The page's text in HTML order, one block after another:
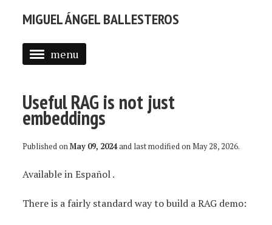
MIGUEL ÁNGEL BALLESTEROS
menu
PROFESSIONAL
SELECTED WORK
BLOG
BLOG (EN)
APPS
Useful RAG is not just
embeddings
Published onMay 09, 2024and last modified on May 28, 2026.
Available inEspañol.
There is a fairly standard way to build a RAG demo: